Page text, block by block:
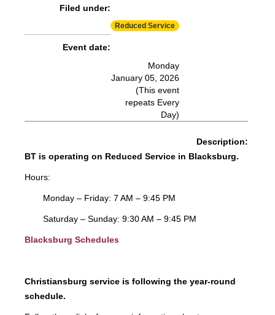
Filed under:
Reduced Service
Event date:
Monday
January 05, 2026
(This event
repeats Every
Day)
Description:
BT is operating on Reduced Service in Blacksburg.
Hours:
Monday – Friday: 7 AM – 9:45 PM
Saturday – Sunday: 9:30 AM – 9:45 PM
Blacksburg Schedules
Christiansburg service is following the year-round
schedule.